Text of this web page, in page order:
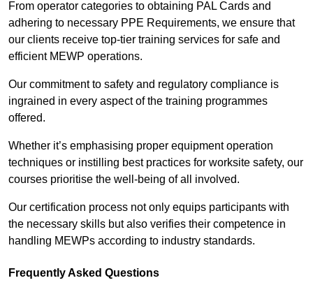
From operator categories to obtaining PAL Cards and
adhering to necessary PPE Requirements, we ensure that
our clients receive top-tier training services for safe and
efficient MEWP operations.
Our commitment to safety and regulatory compliance is
ingrained in every aspect of the training programmes
offered.
Whether it’s emphasising proper equipment operation
techniques or instilling best practices for worksite safety, our
courses prioritise the well-being of all involved.
Our certification process not only equips participants with
the necessary skills but also verifies their competence in
handling MEWPs according to industry standards.
Frequently Asked Questions